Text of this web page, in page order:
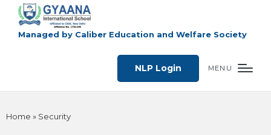
Managed by Caliber Education and Welfare Society
NLP Login MENU
Home » Security